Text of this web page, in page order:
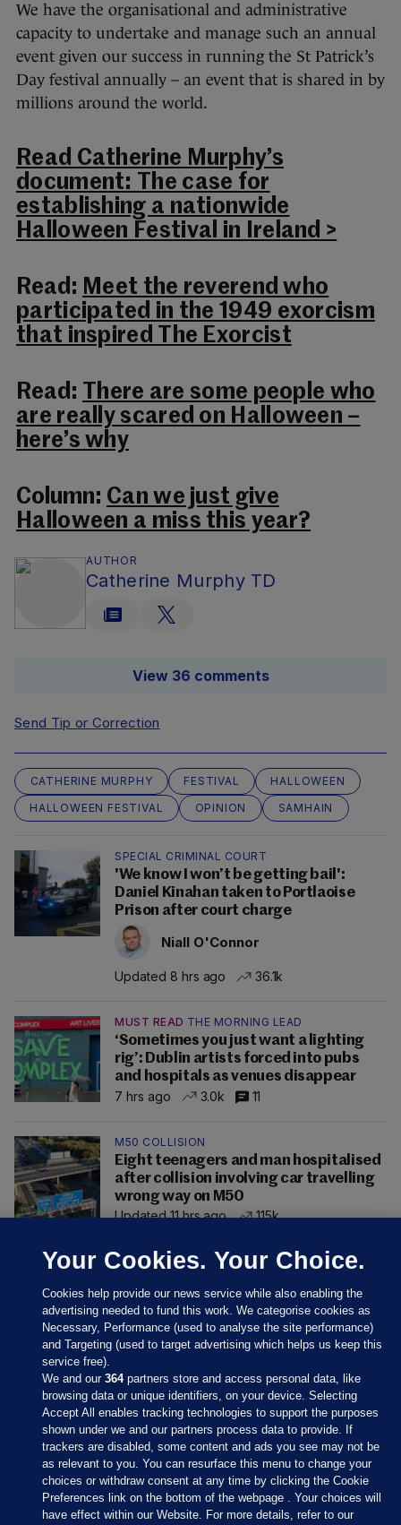
We have the organisational and administrative
capacity to undertake and manage such an annual
event given our success in running the St Patrick’s
Day festival annually – an event that is shared in by
millions around the world.
Read Catherine Murphy’s
document: The case for
establishing a nationwide
Halloween Festival in Ireland >
Read: Meet the reverend who
participated in the 1949 exorcism
that inspired The Exorcist
Read: There are some people who
are really scared on Halloween –
here’s why
Column: Can we just give
Halloween a miss this year?
AUTHOR
Catherine Murphy TD
View 36 comments
Send Tip or Correction
CATHERINE MURPHY FESTIVAL
HALLOWEEN
HALLOWEEN FESTIVAL
OPINION SAMHAIN
SPECIAL CRIMINAL COURT
'We know I won’t be getting bail':
Daniel Kinahan taken to Portlaoise
Prison after court charge
Niall O'Connor
Updated 8 hrs ago 36.1k
MUST READ THE MORNING LEAD
‘Sometimes you just want a lighting
rig’: Dublin artists forced into pubs
and hospitals as venues disappear
7 hrs ago
3.0k 11
M50 COLLISION
Eight teenagers and man hospitalised
after collision involving car travelling
wrong way on M50
Updated 11 hrs ago
115k
Sections
Journal Media
Your Cookies. Your Choice.
Cookies help provide our news service while also enabling the
advertising needed to fund this work. We categorise cookies as
Necessary, Performance (used to analyse the site performance)
and Targeting (used to target advertising which helps us keep this
service free).
We and our364partners store and access personal data, like
browsing data or unique identifiers, on your device. Selecting
Accept All enables tracking technologies to support the purposes
shown under we and our partners process data to provide. If
trackers are disabled, some content and ads you see may not be
as relevant to you. You can resurface this menu to change your
choices or withdraw consent at any time by clicking the Cookie
Preferences link on the bottom of the webpage . Your choices will
have effect within our Website. For more details, refer to our